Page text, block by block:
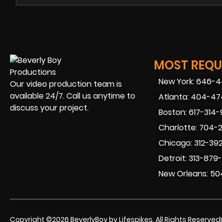
Our video production team is
available 24/7. Call us anytime to
discuss your project.
MOST
New York: 646-
Atlanta: 404-
Boston: 617-
Charlotte: 704-
Chicago: 312-
Detroit: 313-879-
New Orleans:
Copyright ©2026 BeverlyBoy by Lifespikes. All Rights Reserved